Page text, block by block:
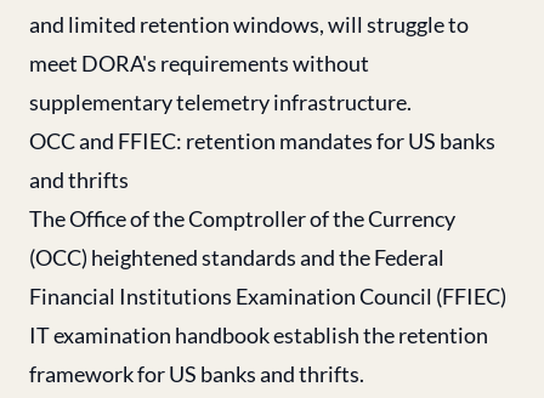
and limited retention windows, will struggle to
meet DORA's requirements without
supplementary telemetry infrastructure.
OCC and FFIEC: retention mandates for US banks
and thrifts
The Office of the Comptroller of the Currency
(OCC) heightened standards and the Federal
Financial Institutions Examination Council (FFIEC)
IT examination handbook establish the retention
framework for US banks and thrifts.